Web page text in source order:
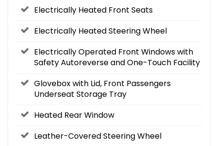
Electrically Heated Front Seats
Electrically Heated Steering Wheel
Electrically Operated Front Windows with
Safety Autoreverse and One-Touch Facility
Glovebox with Lid, Front Passengers
Underseat Storage Tray
Heated Rear Window
Leather-Covered Steering Wheel